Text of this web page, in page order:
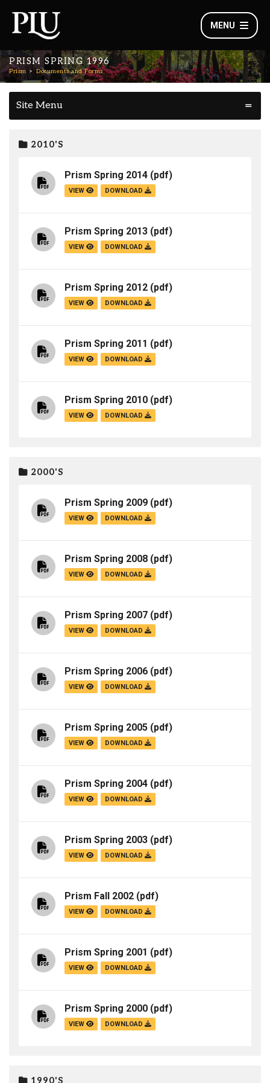
MENU
PRISM SPRING 1996
Prism Documents and Forms
Site Menu
2010'S
Prism Spring 2014 (pdf)
VIEW DOWNLOAD
Prism Spring 2013 (pdf)
VIEW DOWNLOAD
Prism Spring 2012 (pdf)
VIEW DOWNLOAD
Prism Spring 2011 (pdf)
VIEW DOWNLOAD
Prism Spring 2010 (pdf)
VIEW DOWNLOAD
2000'S
Prism Spring 2009 (pdf)
VIEW DOWNLOAD
Prism Spring 2008 (pdf)
VIEW DOWNLOAD
Prism Spring 2007 (pdf)
VIEW DOWNLOAD
Prism Spring 2006 (pdf)
VIEW DOWNLOAD
Prism Spring 2005 (pdf)
VIEW DOWNLOAD
Prism Spring 2004 (pdf)
VIEW DOWNLOAD
Prism Spring 2003 (pdf)
VIEW DOWNLOAD
Prism Fall 2002 (pdf)
VIEW DOWNLOAD
Prism Spring 2001 (pdf)
VIEW DOWNLOAD
Prism Spring 2000 (pdf)
VIEW DOWNLOAD
1990'S